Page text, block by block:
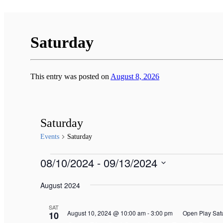
Saturday
This entry was posted on August 8, 2026
Saturday
Events Saturday
Events
08/10/2024 - 09/13/2024
date.
August 2024
SAT
10 August 10, 2024 @ 10:00 am-3:00 pm Open Play